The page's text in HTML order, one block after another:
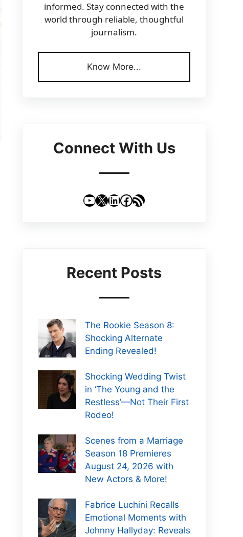
informed. Stay connected with the
world through reliable, thoughtful
journalism.
Know More...
Connect With Us
YouTube
X LinkedIn
Facebook
RSS Feed
Recent Posts
The Rookie Season 8:
Shocking Alternate
Ending Revealed!
Shocking Wedding Twist
in ‘The Young and the
Restless’—Not Their First
Rodeo!
Scenes from a Marriage
Season 18 Premieres
August 24, 2026 with
New Actors & More!
Fabrice Luchini Recalls
Emotional Moments with
Johnny Hallyday: Reveals